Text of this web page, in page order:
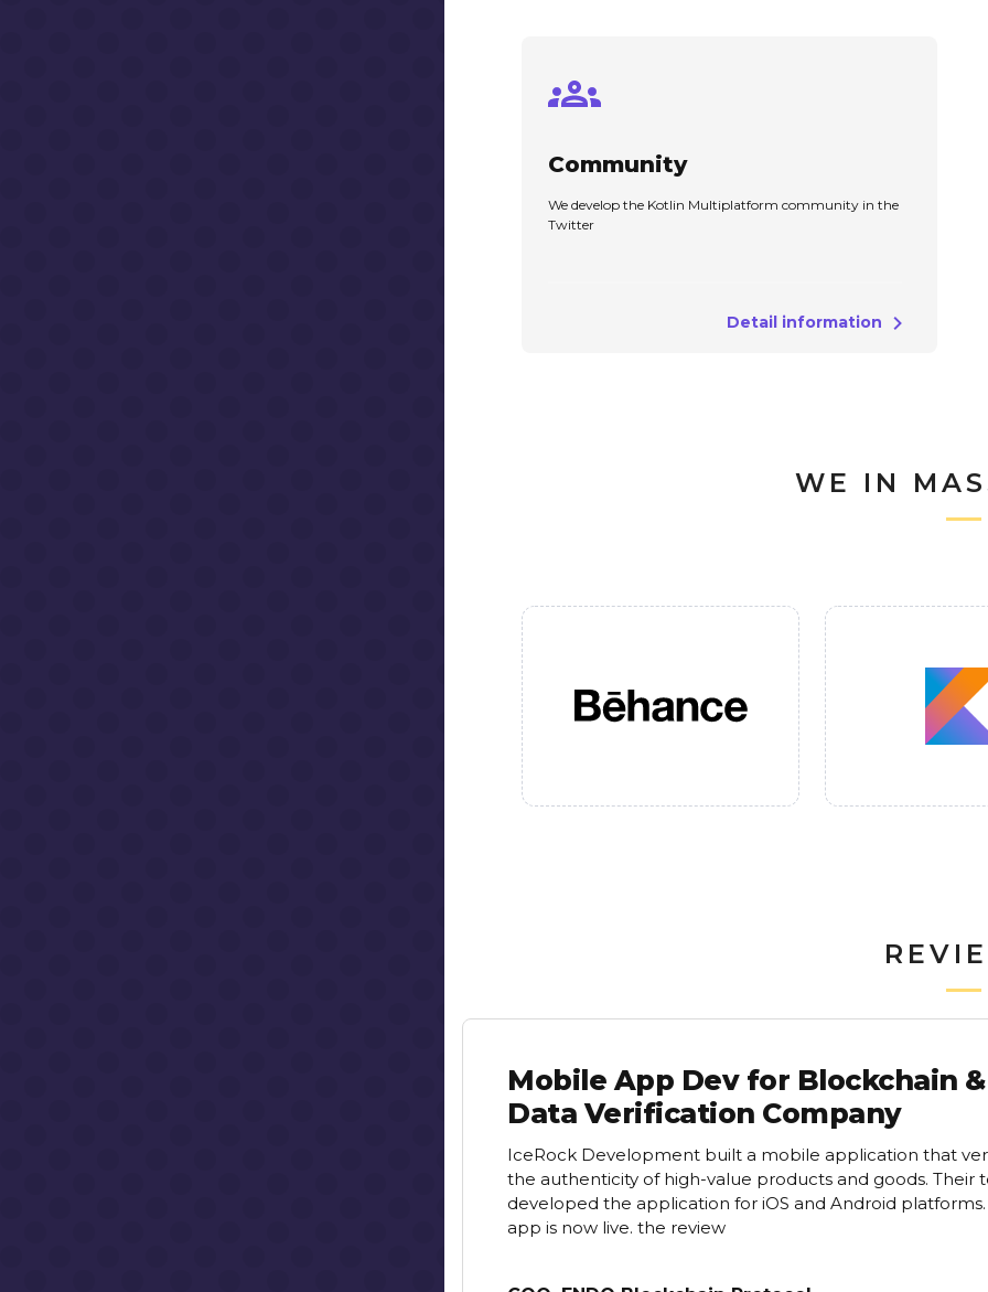
Community
We develop the Kotlin Multiplatform community in the
Twitter
Detail information
WE IN
Mobile App Dev for Blockchain &
Data Verification Company
IceRock Development built a mobile application that
the authenticity of high-value products and goods. Their
developed the application for iOS and Android
app is now live. the review